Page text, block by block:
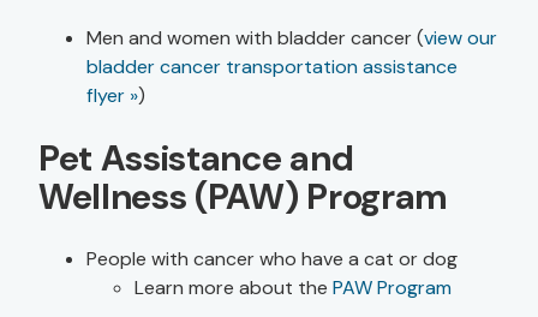
Men and women with bladder cancer (view our
bladder cancer transportation assistance
flyer »)
Pet Assistance and
Wellness (PAW) Program
People with cancer who have a cat or dog
Learn more about the PAW Program